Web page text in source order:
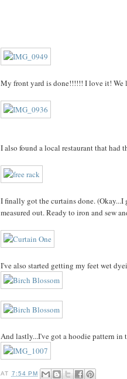
My front yard is done!!!!!! I love it! We
I also found a local restaurant that had
I finally got the curtains done.
measured out. Ready to iron and sew
I've also started getting my feet wet
And lastly...I've got a hoodie pattern in
AT 7:54 PM